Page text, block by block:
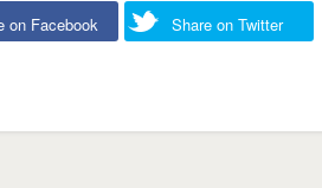
on Facebook Share on Twitter